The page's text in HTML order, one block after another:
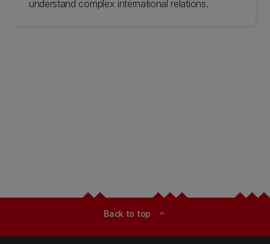
understand complex international relations.
Back to top expand_less